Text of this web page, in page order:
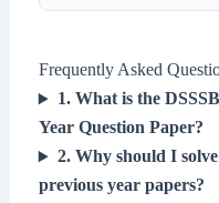
Frequently Asked
1. What is the
Year Question Paper?
2. Why should I
previous year papers?